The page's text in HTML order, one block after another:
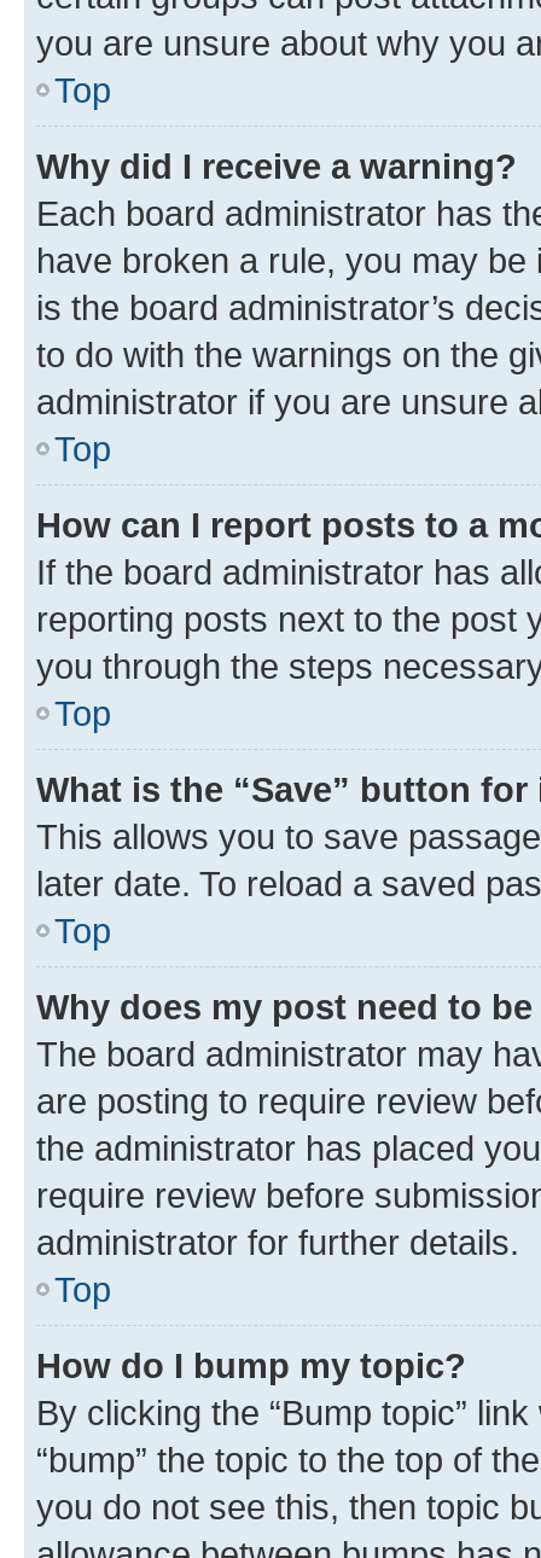
you are unsure about why you
Top
Why did I receive a warning?
Each board administrator has
have broken a rule, you may
is the board administrator’s
to do with the warnings on the
administrator if you are unsure
Top
How can I report posts to a
If the board administrator has
reporting posts next to the post
you through the steps
Top
What is the “Save” button
This allows you to save
later date. To reload a saved
Top
Why does my post need to
The board administrator may
are posting to require review
the administrator has placed
require review before
administrator for further details.
Top
How do I bump my topic?
By clicking the “Bump topic”
“bump” the topic to the top of
you do not see this, then topic